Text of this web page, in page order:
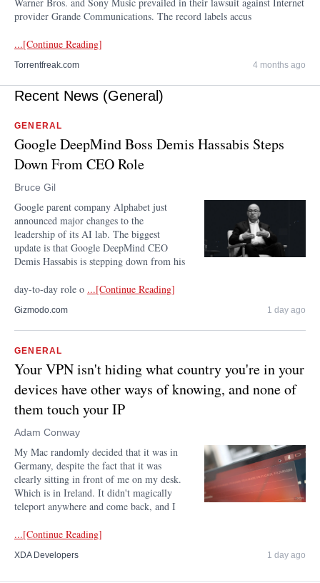
provider Grande Communications. The record labels accus
...[Continue Reading]
Torrentfreak.com 4 months ago
Recent News (General)
GENERAL
Google DeepMind Boss Demis Hassabis Steps
Down From CEO Role
Bruce Gil
Google parent company Alphabet just
announced major changes to the
leadership of its AI lab. The biggest
update is that Google DeepMind CEO
Demis Hassabis is stepping down from his
day-to-day role o ...[Continue Reading]
Gizmodo.com 1 day ago
GENERAL
Your VPN isn't hiding what country you're in your
devices have other ways of knowing, and none of
them touch your IP
Adam Conway
My Mac randomly decided that it was in
Germany, despite the fact that it was
clearly sitting in front of me on my desk.
Which is in Ireland. It didn't magically
teleport anywhere and come back, and I
...[Continue Reading]
XDA Developers 1 day ago